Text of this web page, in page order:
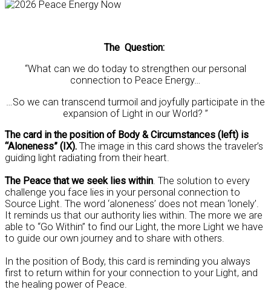
The Question:
“What can we do today to strengthen our personal
connection to Peace Energy…
…So we can transcend turmoil and joyfully participate in the
expansion of Light in our World? ”
The card in the position of Body & Circumstances (left) is
“Aloneness” (IX). The image in this card shows the traveler’s
guiding light radiating from their heart.
The Peace that we seek lies within. The solution to every
challenge you face lies in your personal connection to
Source Light. The word ‘aloneness’ does not mean ‘lonely’.
It reminds us that our authority lies within. The more we are
able to “Go Within” to find our Light, the more Light we have
to guide our own journey and to share with others.
In the position of Body, this card is reminding you always
first to return within for your connection to your Light, and
the healing power of Peace.